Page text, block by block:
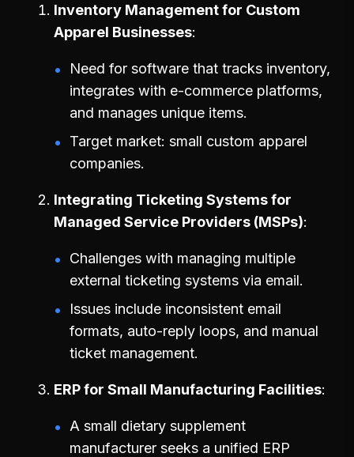
Inventory Management for Custom
Apparel Businesses
Need for software that tracks inventory,
integrates with e-commerce platforms,
and manages unique items.
Target market: small custom apparel
companies.
Integrating Ticketing Systems for
Managed Service Providers (MSPs)
Challenges with managing multiple
external ticketing systems via email.
Issues include inconsistent email
formats, auto-reply loops, and manual
ticket management.
ERP for Small Manufacturing Facilities
A small dietary supplement
manufacturer seeks a unified ERP